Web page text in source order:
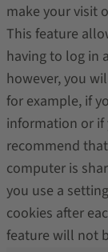
make your visit
This feature
having to log in
however, you
for example, if
information or if
recommend
computer is
you use a
cookies after
feature will not